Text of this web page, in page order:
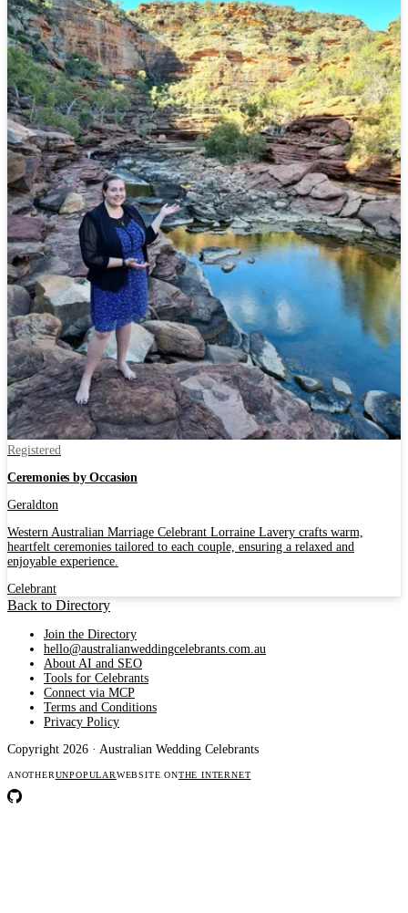
Registered
Ceremonies by Occasion
Geraldton
Western Australian Marriage Celebrant Lorraine Lavery crafts warm,
heartfelt ceremonies tailored to each couple, ensuring a relaxed and
enjoyable experience.
Celebrant
Back to Directory
Join the Directory
hello@australianweddingcelebrants.com.au
About AI and SEO
Tools for Celebrants
Connect via MCP
Terms and Conditions
Privacy Policy
Copyright 2026 · Australian Wedding Celebrants
ANOTHERUNPOPULARWEBSITE ONTHE INTERNET